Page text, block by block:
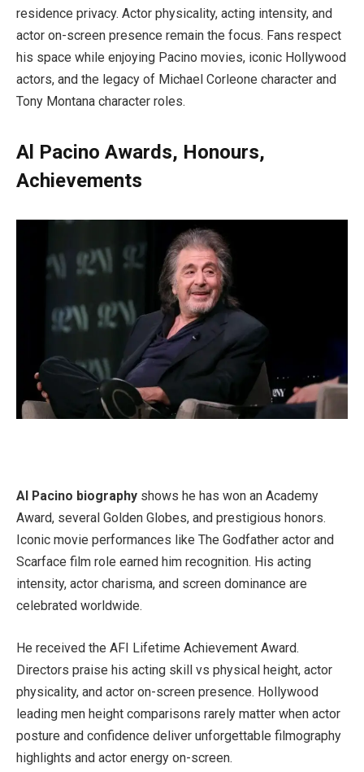
residence privacy. Actor physicality, acting intensity, and
actor on-screen presence remain the focus. Fans respect
his space while enjoying Pacino movies, iconic Hollywood
actors, and the legacy of Michael Corleone character and
Tony Montana character roles.
Al Pacino Awards, Honours,
Achievements
Al Pacino biography shows he has won an Academy
Award, several Golden Globes, and prestigious honors.
Iconic movie performances like The Godfather actor and
Scarface film role earned him recognition. His acting
intensity, actor charisma, and screen dominance are
celebrated worldwide.
He received the AFI Lifetime Achievement Award.
Directors praise his acting skill vs physical height, actor
physicality, and actor on-screen presence. Hollywood
leading men height comparisons rarely matter when actor
posture and confidence deliver unforgettable filmography
highlights and actor energy on-screen.